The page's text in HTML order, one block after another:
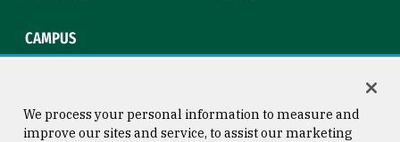
CAMPUS
We process your personal information to measure and
improve our sites and service, to assist our marketing